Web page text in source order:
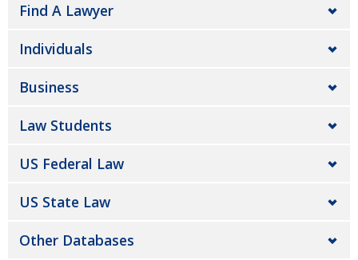
Find A Lawyer
Individuals
Business
Law Students
US Federal Law
US State Law
Other Databases